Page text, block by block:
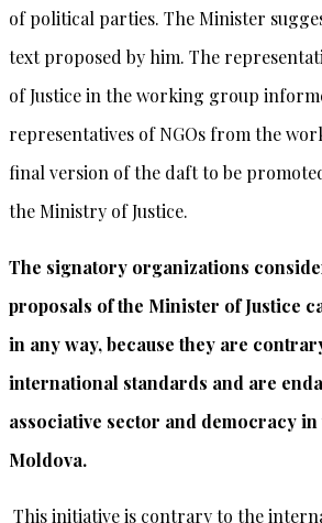
of political parties. The Minister
text proposed by him. The
of Justice in the working group
representatives of NGOs from the
final version of the daft to be
the Ministry of Justice.
The signatory organizations
proposals of the Minister of Justice
in any way, because they are
international standards and are
associative sector and democracy in
Moldova.
This initiative is contrary to the